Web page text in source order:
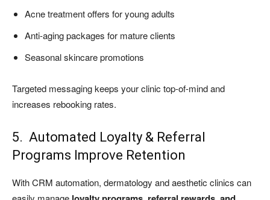
Acne treatment offers for young adults
Anti-aging packages for mature clients
Seasonal skincare promotions
Targeted messaging keeps your clinic top-of-mind and
increases rebooking rates.
5. Automated Loyalty & Referral
Programs Improve Retention
With CRM automation, dermatology and aesthetic clinics can